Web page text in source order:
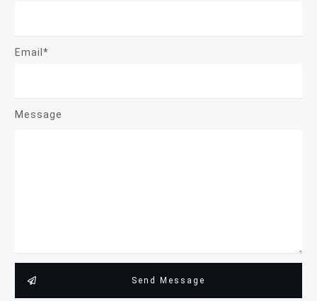
Email*
Message
Send Message